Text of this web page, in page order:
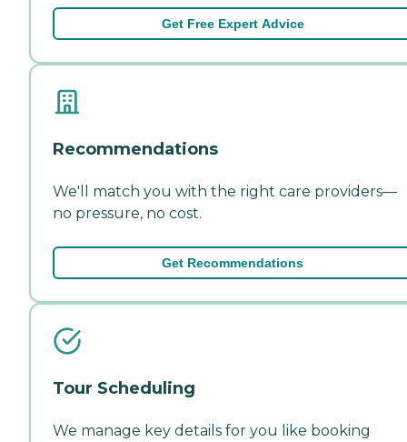
Get Free Expert Advice
Recommendations
We'll match you with the right care providers—
no pressure, no cost.
Get Recommendations
Tour Scheduling
We manage key details for you like booking